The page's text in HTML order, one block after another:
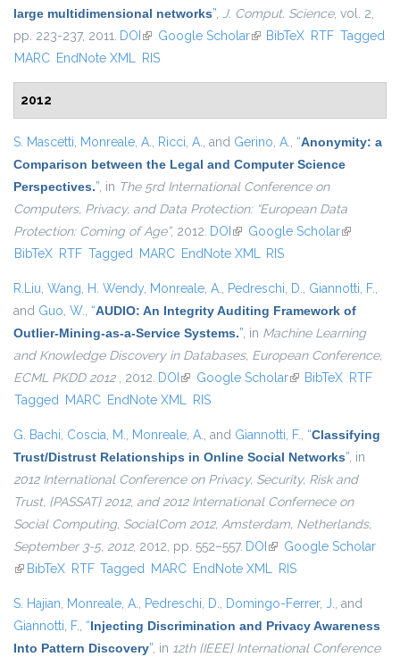
large multidimensional networks”, J. Comput. Science, vol. 2,
pp. 223-237, 2011. DOI (link is external)
Google Scholar(link is external)
BibTeX RTF Tagged
MARC EndNote XML RIS
2012
S. Mascetti, Monreale, A., Ricci, A., and Gerino, A., “Anonymity: a
Comparison between the Legal and Computer Science
Perspectives.”, in The 5rd International Conference on
Computers, Privacy, and Data Protection: “European Data
Protection: Coming of Age”, 2012. DOI (link is external)
Google Scholar(link is
BibTeX RTF Tagged MARC EndNote XML RIS
R.Liu, Wang, H. Wendy, Monreale, A., Pedreschi, D., Giannotti, F.,
and Guo, W., “AUDIO: An Integrity Auditing Framework of
Outlier-Mining-as-a-Service Systems.”, in Machine Learning
and Knowledge Discovery in Databases, European Conference,
ECML PKDD 2012 , 2012. DOI (link is external)
Google Scholar(link is external)
BibTeX RTF
Tagged MARC EndNote XML RIS
G. Bachi, Coscia, M., Monreale, A., and Giannotti, F., “Classifying
Trust/Distrust Relationships in Online Social Networks”, in
2012 International Conference on Privacy, Security, Risk and
Trust, {PASSAT} 2012, and 2012 International Confernece on
Social Computing, SocialCom 2012, Amsterdam, Netherlands,
September 3-5, 2012, 2012, pp. 552–557. DOI (link is external)
Google Scholar
(link is external)
BibTeX RTF Tagged MARC EndNote XML RIS
S. Hajian, Monreale, A., Pedreschi, D., Domingo-Ferrer, J., and
Giannotti, F., “Injecting Discrimination and Privacy Awareness
Into Pattern Discovery”, in 12th {IEEE} International Conference